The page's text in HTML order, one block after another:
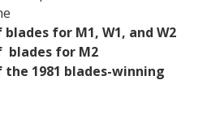
for M1, W1, and W2
blades for M2
1981 blades-winning